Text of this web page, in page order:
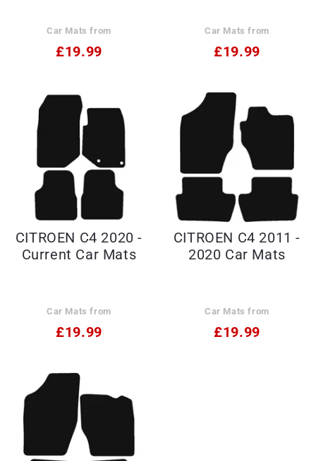
Car Mats from
£19.99
Car Mats from
£19.99
CITROEN C4 2020 -
Current Car Mats
Car Mats from
£19.99
CITROEN C4 2011 -
2020 Car Mats
Car Mats from
£19.99